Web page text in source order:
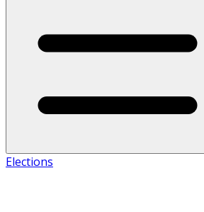
Elections